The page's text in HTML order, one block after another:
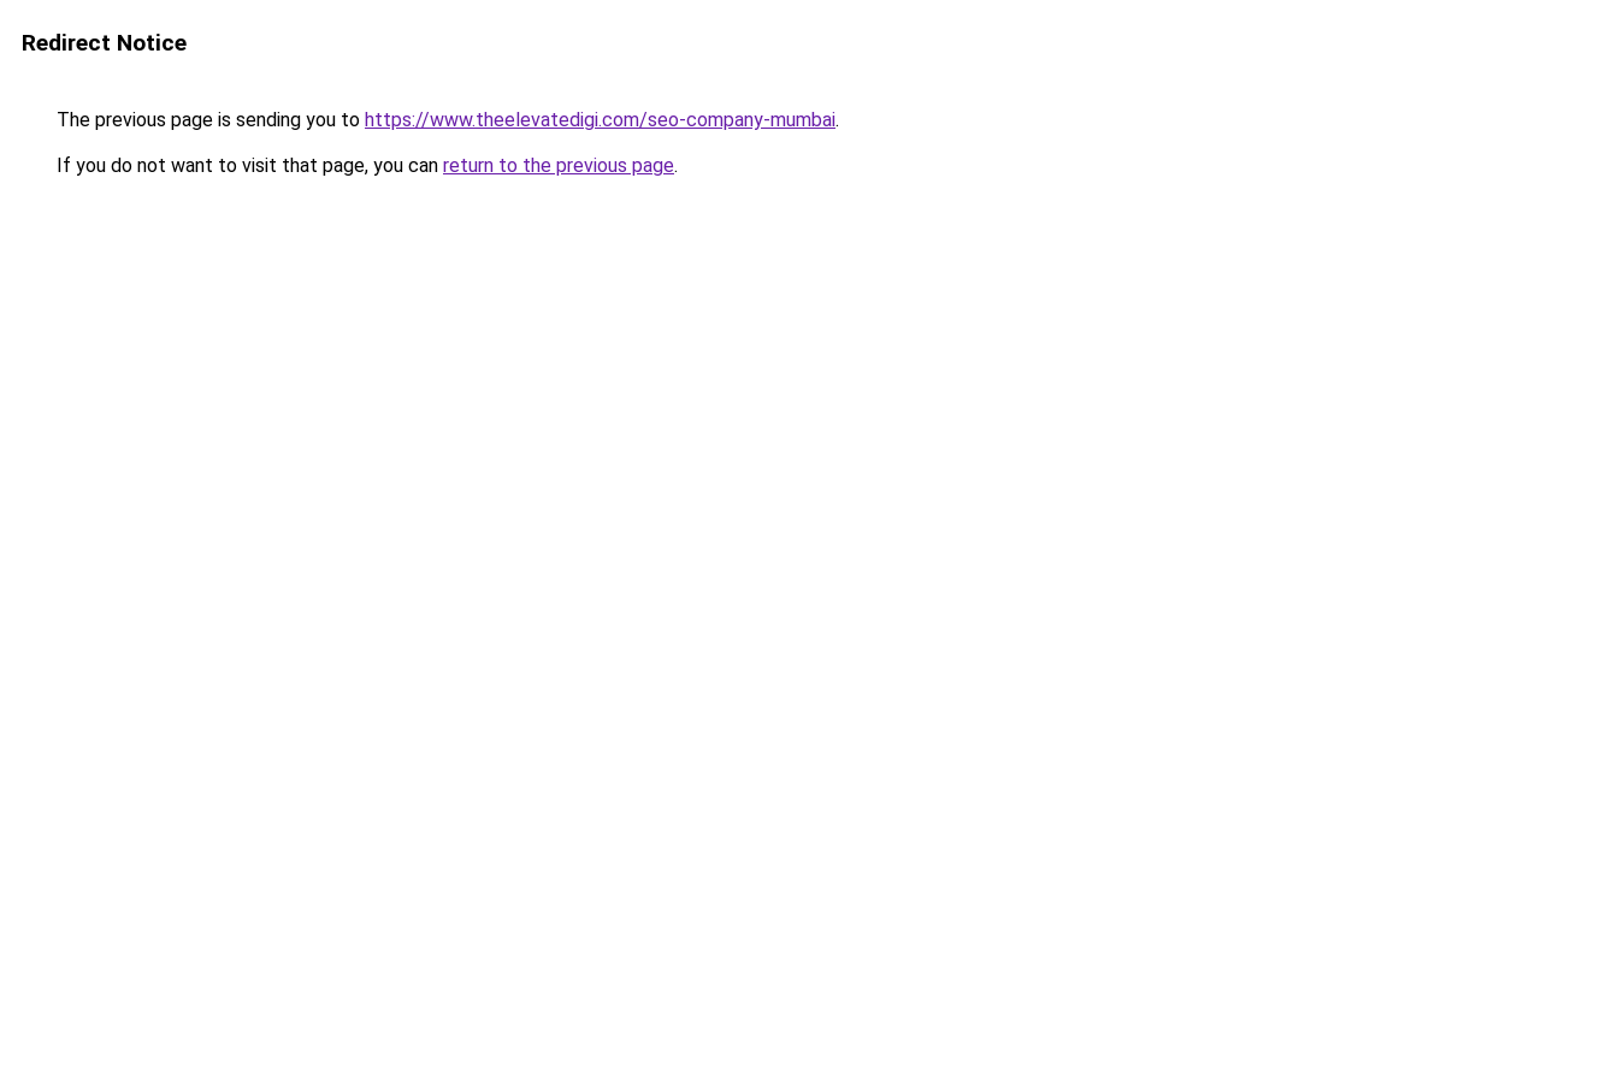
Redirect Notice
The previous page is sending you to https://www.theelevatedigi.com/seo-company-mumbai.
If you do not want to visit that page, you can return to the previous page.